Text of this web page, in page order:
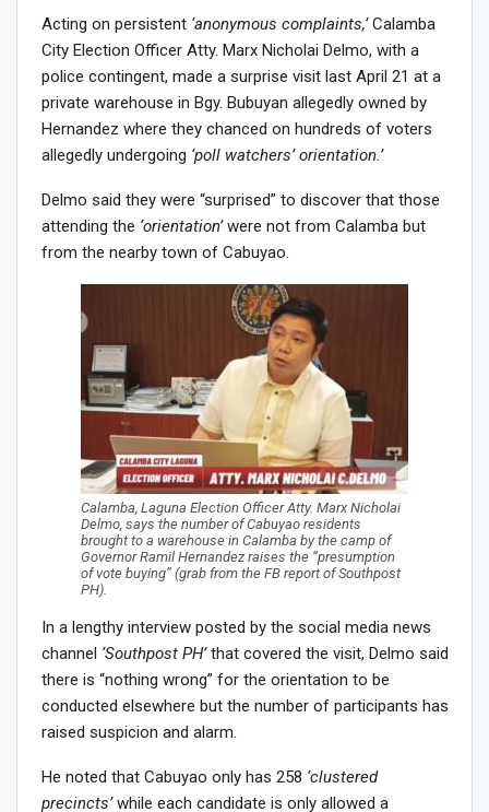
Acting on persistent ‘anonymous complaints,’Calamba
City Election Officer Atty. Marx Nicholai Delmo, with a
police contingent, made a surprise visit last April 21 at a
private warehouse in Bgy. Bubuyan allegedly owned by
Hernandez where they chanced on hundreds of voters
allegedly undergoing ‘poll watchers’ orientation.’
Delmo said they were “surprised” to discover that those
attending the ‘orientation’were not from Calamba but
from the nearby town of Cabuyao.
Calamba, Laguna Election Officer Atty. Marx Nicholai
Delmo, says the number of Cabuyao residents
brought to a warehouse in Calamba by the camp of
Governor Ramil Hernandez raises the “presumption
of vote buying” (grab from the FB report of Southpost
PH).
In a lengthy interview posted by the social media news
channel ‘Southpost PH’that covered the visit, Delmo said
there is “nothing wrong” for the orientation to be
conducted elsewhere but the number of participants has
raised suspicion and alarm.
He noted that Cabuyao only has 258 ‘clustered
precincts’while each candidate is only allowed a